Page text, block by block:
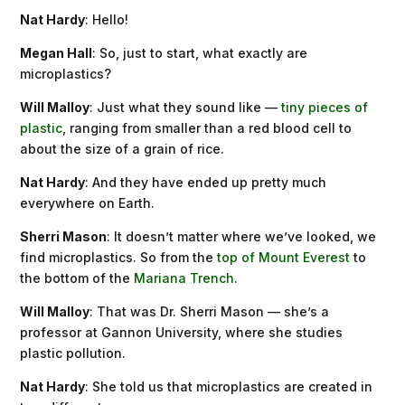
Nat Hardy: Hello!
Megan Hall: So, just to start, what exactly are
microplastics?
Will Malloy: Just what they sound like —tiny pieces of
plastic , ranging from smaller than a red blood cell to
about the size of a grain of rice.
Nat Hardy: And they have ended up pretty much
everywhere on Earth.
Sherri Mason: It doesn’t matter where we’ve looked, we
find microplastics. So from thetop of Mount Everest to
the bottom of the Mariana Trench.
Will Malloy: That was Dr. Sherri Mason — she’s a
professor at Gannon University, where she studies
plastic pollution.
Nat Hardy: She told us that microplastics are created in